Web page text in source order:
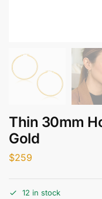
Thin 30mm
Gold
$259
12 in stock